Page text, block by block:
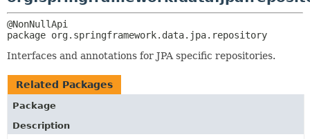
package org.springframework.data.jpa.repository
Interfaces and annotations for JPA specific repositories.
Related Packages
Package
Description